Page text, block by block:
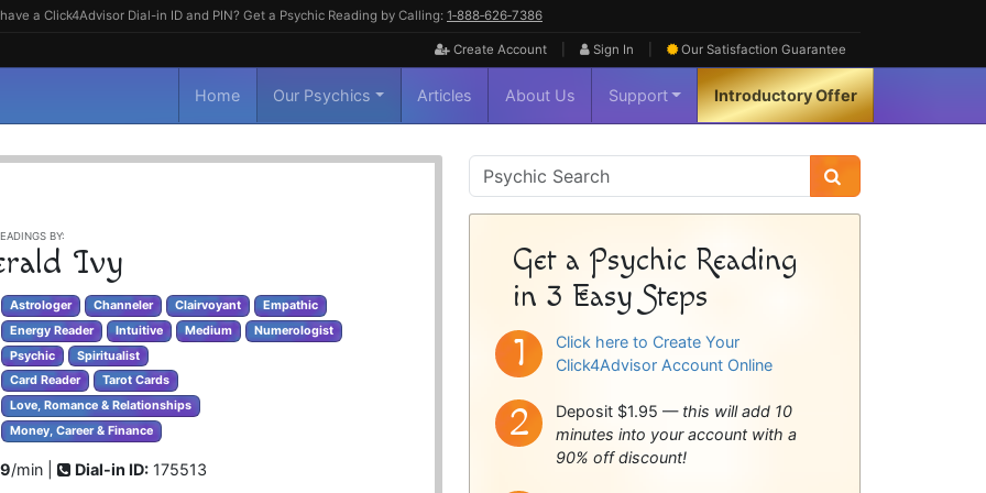
a Click4Advisor Dial-in ID and PIN? Get a Psychic Reading by Calling: 1‑888‑626‑7386
Create Account Sign In Our Satisfaction Guarantee
Home Our Psychics Articles About Us Support Introductory Offer
BY:
Ivy
Astrologer Channeler Clairvoyant
Empathic
Energy Reader
Intuitive Medium
Numerologist
Psychic
Spiritualist
Card Reader Tarot Cards
Love, Romance & Relationships
Money, Career & Finance
/min | Dial-in ID: 175513
Psychic
Sidebar
Get a Psychic Reading
in 3 Easy Steps
Click here to Create Your
Click4Advisor Account Online
Deposit $1.95 — this will add 10
minutes into your account with a
90% off discount!